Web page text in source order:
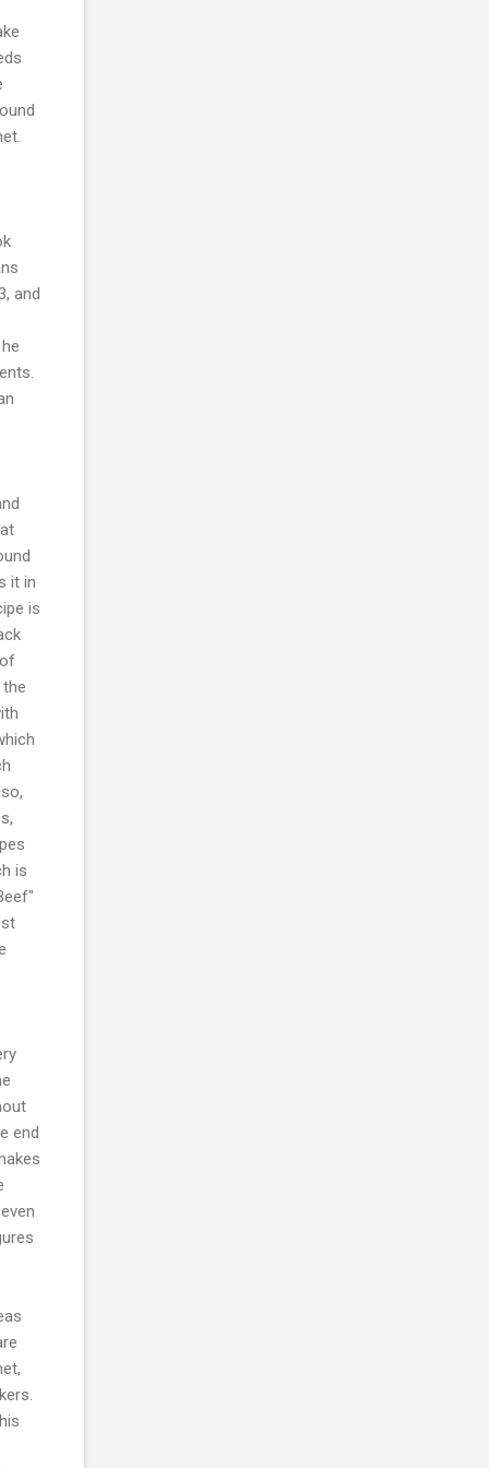
and
it in
is
is
end